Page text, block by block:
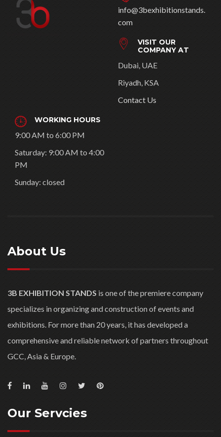
info@3bexhibitionstands.
com
VISIT OUR
COMPANY AT
Dubai, UAE
Riyadh, KSA
Contact Us
WORKING HOURS
9:00 AM to 6:00 PM
Saturday: 9:00 AM to 4:00
PM
Sunday: closed
About Us
3B EXHIBITION STANDS is one of the premiere company
specializes in organizing and construction of events and
exhibitions. For more than 20 years, it has developed a
comprehensive and reliable network of partners throughout
GCC, Asia & Europe.
Our Servcies